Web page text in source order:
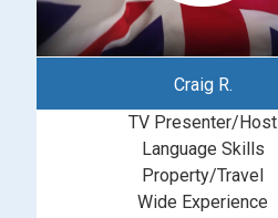
Craig R.
TV Presenter/Host
Language Skills
Property/Travel
Wide Experience